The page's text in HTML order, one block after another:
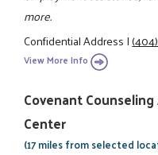
more.
Confidential Address|
View More Info
Covenant
Center
(17 miles from selected